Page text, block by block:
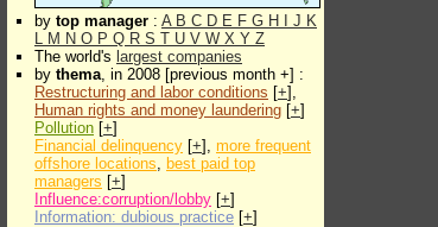
by top manager : A B C D E F G H J K
L M N O P Q R S T U V W X Y Z
The world's largest companies
by thema, in 2008 [previous month +] :
Restructuring and labor conditions [+],
Human rights and money laundering [+]
Pollution [+]
Financial delinquency [+], more frequent
offshore locations, best paid top
managers [+]
Influence:corruption/lobby [+]
Information: dubious practice [+]